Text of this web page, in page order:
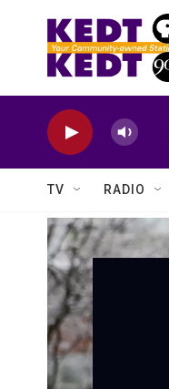
TV RADIO